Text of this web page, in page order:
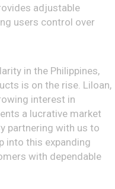
adjustable
users control over
in the Philippines,
is on the rise. Liloan,
interest in
a lucrative market
partnering with us to
into this expanding
with dependable